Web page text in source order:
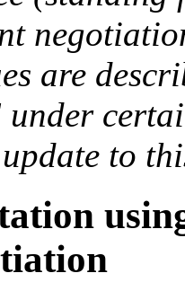
are
under
to